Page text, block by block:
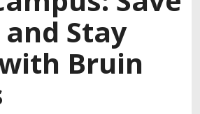
Stay
Bruin